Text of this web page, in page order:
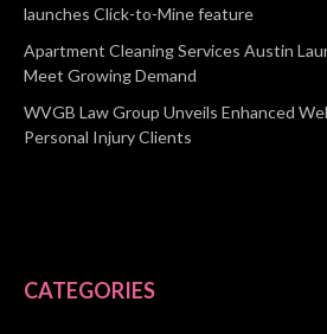
launches Click-to-Mine feature
Apartment Cleaning Services Austin
Meet Growing Demand
WVGB Law Group Unveils Enhanced
Personal Injury Clients
CATEGORIES